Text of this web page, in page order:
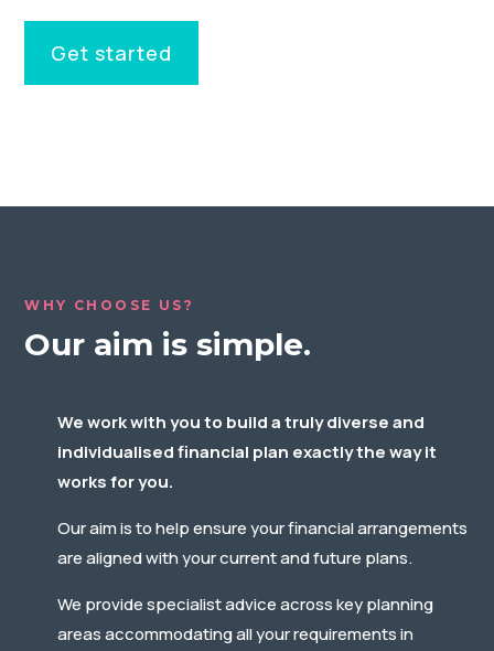
Get started
WHY CHOOSE US?
Our aim is simple.
We work with you to build a truly diverse and
individualised financial plan exactly the way it
works for you.
Our aim is tohelpensure your financial arrangements
are aligned with your current and future plans.
We provide specialist advice across key planning
areas accommodating all your requirements in